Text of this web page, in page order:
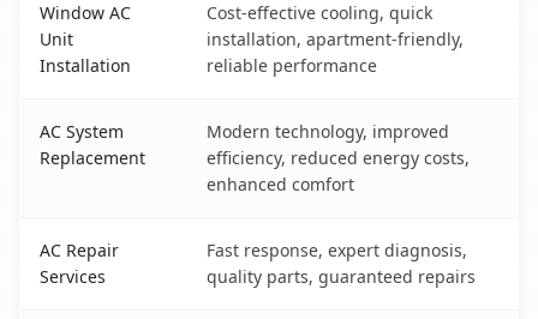
Window AC
Unit
Installation
Cost-effective cooling, quick
installation, apartment-friendly,
reliable performance
AC System
Replacement
Modern technology, improved
efficiency, reduced energy costs,
enhanced comfort
AC Repair
Services
Fast response, expert diagnosis,
quality parts, guaranteed repairs